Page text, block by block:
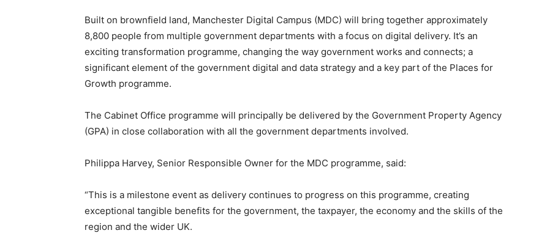
Built on brownfield land, Manchester Digital Campus (MDC) will bring together approximately
8,800 people from multiple government departments with a focus on digital delivery. It’s an
exciting transformation programme, changing the way government works and connects; a
significant element of the government digital and data strategy and a key part of the Places for
Growth programme.
The Cabinet Office programme will principally be delivered by the Government Property Agency
(GPA) in close collaboration with all the government departments involved.
Philippa Harvey, Senior Responsible Owner for the MDC programme, said:
“This is a milestone event as delivery continues to progress on this programme, creating
exceptional tangible benefits for the government, the taxpayer, the economy and the skills of the
region and the wider UK.